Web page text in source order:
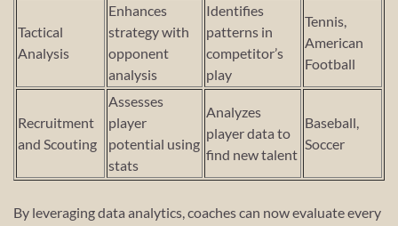
Tactical
Analysis
Enhances
strategy with
opponent
analysis
Identifies
patterns in
competitor’s
play
Tennis,
American
Football
Recruitment
and Scouting
Assesses
player
potential using
stats
Analyzes
player data to
find new talent
Baseball,
Soccer
By leveraging data analytics, coaches can now evaluate every